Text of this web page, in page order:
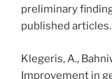
preliminary
published articles.
Klegeris, A.,
Improvement in